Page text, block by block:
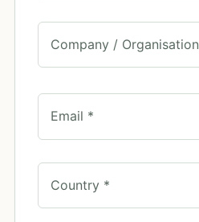
Company / Organisation
Email *
Country *